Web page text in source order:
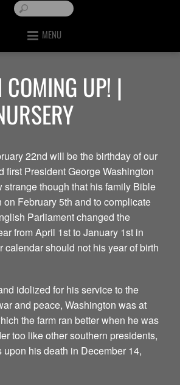
MENU
UP! |
22nd will be the birthday of our
first President George Washington
though that his family Bible
on February 5th and to complicate
Parliament changed the
from April 1st to January 1st in
calendar should not his year of birth
idolized for his service to the
and peace, Washington was at
the farm ran better when he was
too like other southern presidents,
upon his death in December 14,